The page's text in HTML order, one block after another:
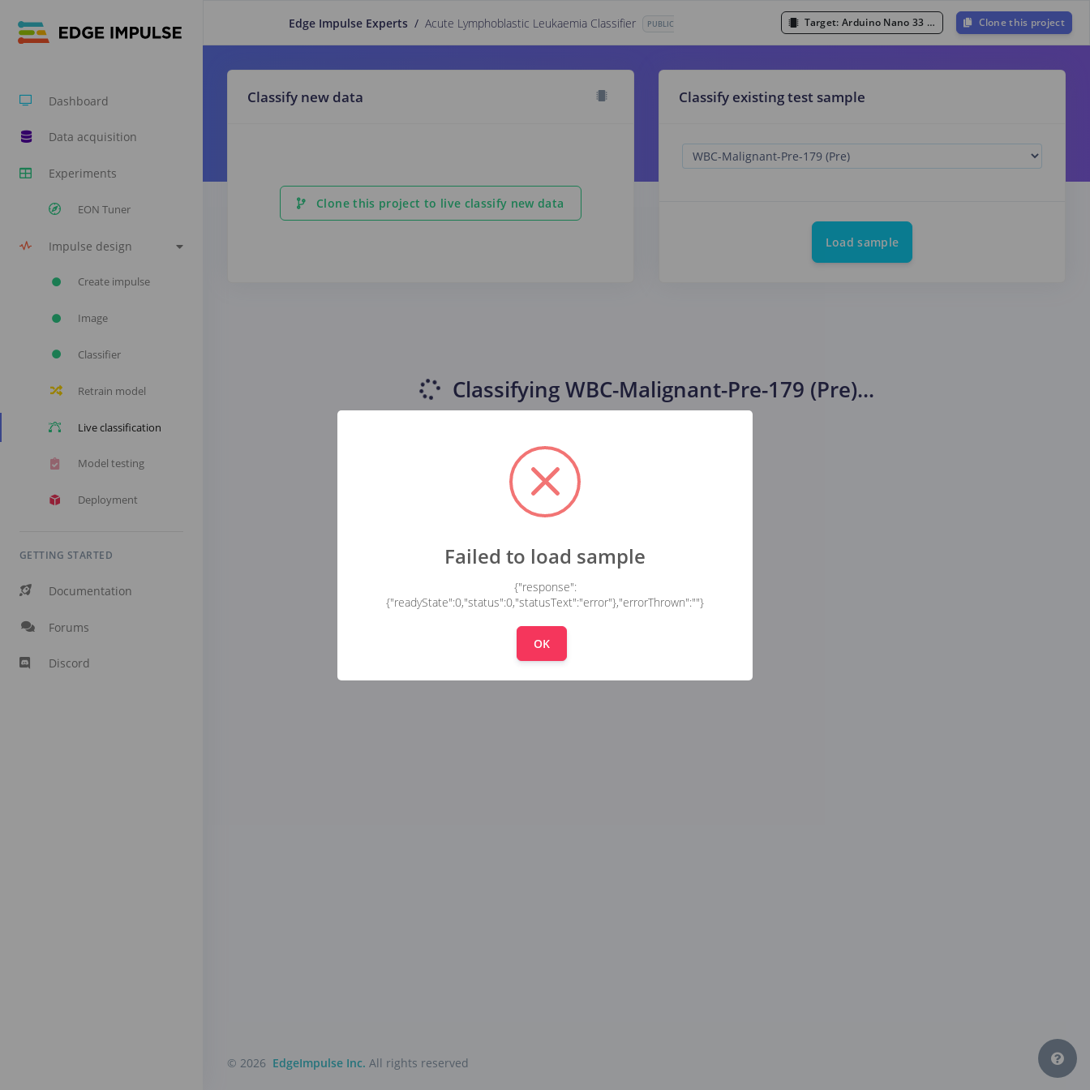
Dashboard
Data acquisition
Experiments
EON Tuner
Impulse design
Create impulse
Image
Classifier
Retrain model
Live classification
Model testing
Deployment
GETTING STARTED
Documentation
Forums
Discord
Edge Impulse Experts / Acute Lymphoblastic Leukaemia Classifier PUBLIC Target: Arduino Nano 33 BLE Sense (Cortex-M4F 64MHz) Clone this project
Classify new data
Clone this project to live classify new data
Classify existing test sample
Load sample
ClassifyingWBC-Malignant-Pre-179 (Pre)...
© 2026 EdgeImpulse Inc. All rights reserved
Failed to load sample
{"response":
{"readyState":0,"status":0,"statusText":"error"},"errorThrown":""}
OK